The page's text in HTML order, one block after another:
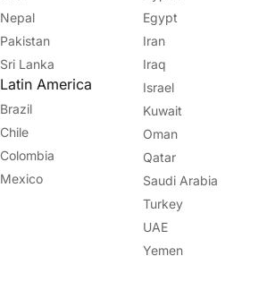
Nepal
Pakistan
Sri Lanka
Latin America
Brazil
Chile
Colombia
Mexico
Egypt
Iran
Iraq
Israel
Kuwait
Oman
Qatar
Saudi Arabia
Turkey
UAE
Yemen